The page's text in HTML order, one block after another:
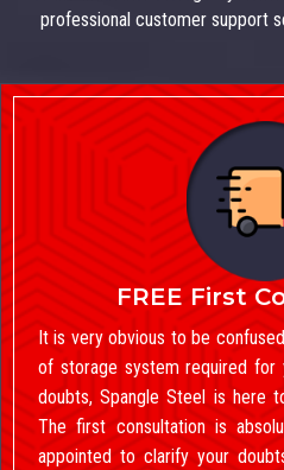
professional customer support
FREE First
It is very obvious to be
of storage system required for
doubts, Spangle Steel is here
The first consultation is
appointed to clarify your